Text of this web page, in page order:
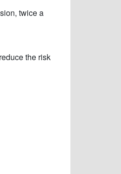
twice a
the risk